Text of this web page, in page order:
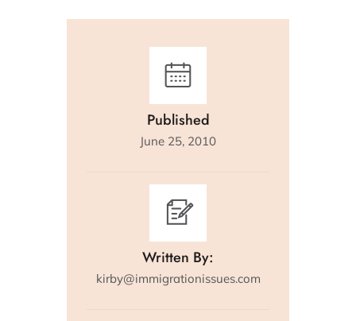
Published
June 25, 2010
Written By:
kirby@immigrationissues.com